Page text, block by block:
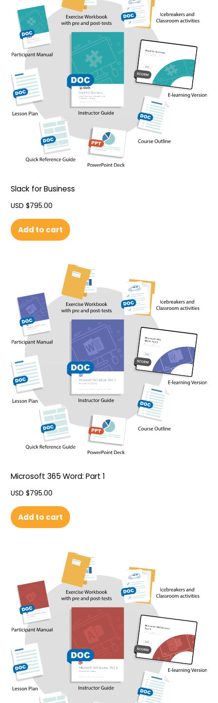
Slack for Business
USD $795.00
Add to cart
Microsoft 365 Word: Part 1
USD $795.00
Add to cart